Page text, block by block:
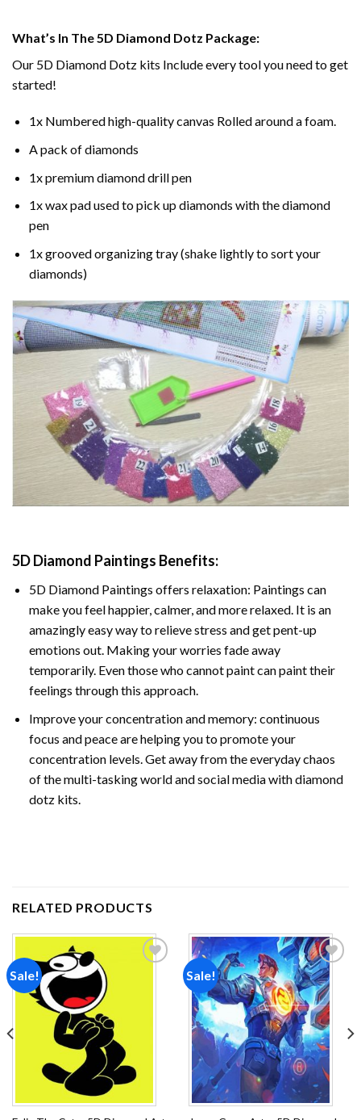
What’s In The 5D Diamond Dotz Package:
Our 5D Diamond Dotz kits Include every tool you need to get
started!
1x Numbered high-quality canvas Rolled around a foam.
A pack of diamonds
1x premium diamond drill pen
1x wax pad used to pick up diamonds with the diamond
pen
1x grooved organizing tray (shake lightly to sort your
diamonds)
5D Diamond Paintings Benefits:
5D Diamond Paintings offers relaxation: Paintings can
make you feel happier, calmer, and more relaxed. It is an
amazingly easy way to relieve stress and get pent-up
emotions out. Making your worries fade away
temporarily. Even those who cannot paint can paint their
feelings through this approach.
Improve your concentration and memory: continuous
focus and peace are helping you to promote your
concentration levels. Get away from the everyday chaos
of the multi-tasking world and social media with diamond
dotz kits.
RELATED PRODUCTS
Sale! Sale!
Add to
wishlist